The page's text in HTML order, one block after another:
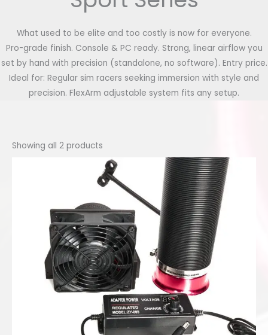
What used to be elite and too costly is now for everyone.
Pro-grade finish. Console & PC ready. Strong, linear airflow you
set by hand with precision (standalone, no software). Entry price.
Ideal for: Regular sim racers seeking immersion with style and
precision. FlexArm adjustable system fits any setup.
Showing all 2 products